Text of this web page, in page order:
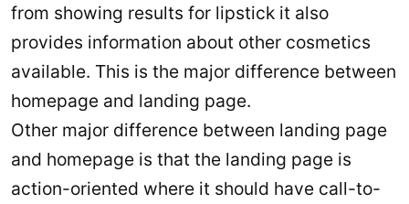
from showing results for lipstick it also
provides information about other cosmetics
available. This is the major difference between
homepage and landing page.
Other major difference between landing page
and homepage is that the landing page is
action-oriented where it should have call-to-